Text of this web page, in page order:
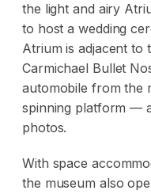
the light and airy
to host a wedding
Atrium is adjacent to
Carmichael Bullet
automobile from the
spinning platform —
photos.
With space
the museum also